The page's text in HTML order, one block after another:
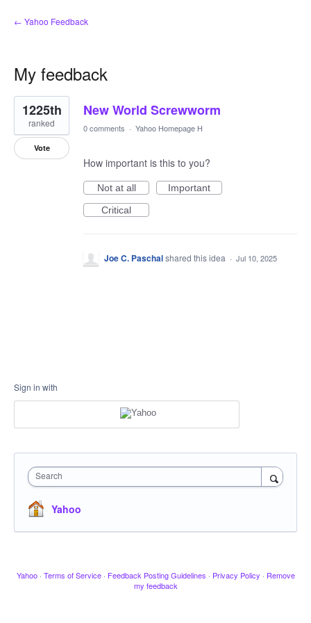
← Yahoo Feedback
My feedback
1
result
found
New World Screwworm
1225th
ranked
Vote
0 comments · Yahoo Homepage H
How important is this to you?
Not at all
Important
Critical
Joe C. Paschalshared this idea · Jul 10, 2025
Sign in with
Search
Yahoo
Yahoo · Terms of Service · Feedback Posting Guidelines · Privacy Policy · Remove
my feedback